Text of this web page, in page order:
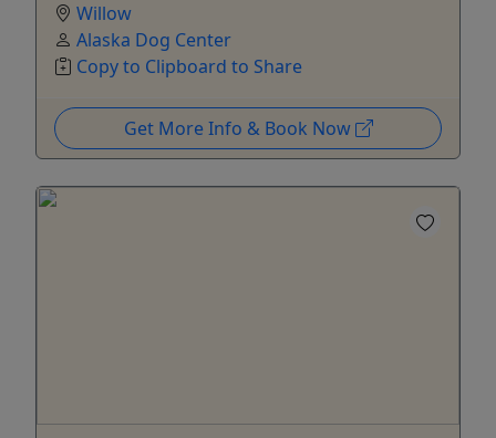
Willow
Alaska Dog Center
Copy to Clipboard to Share
Get More Info & Book Now